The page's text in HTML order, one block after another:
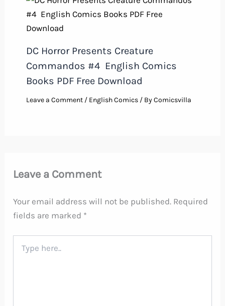
DC Horror Presents Creature
Commandos #4 English Comics
Books PDF Free Download
Leave a Comment / English Comics/ ByComicsvilla
Leave a Comment
Your email address will not be published. Required
fields are marked *
here..